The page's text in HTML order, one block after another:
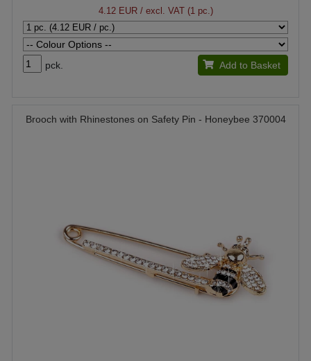
4.12 EUR/ excl. VAT (1 pc.)
pck. Add to Basket
Brooch with Rhinestones on Safety Pin - Honeybee 370004